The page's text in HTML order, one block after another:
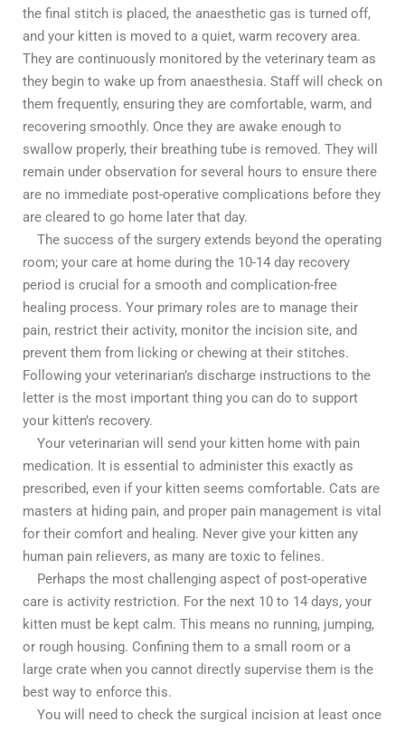
the final stitch is placed, the anaesthetic gas is turned off,
and your kitten is moved to a quiet, warm recovery area.
They are continuously monitored by the veterinary team as
they begin to wake up from anaesthesia. Staff will check on
them frequently, ensuring they are comfortable, warm, and
recovering smoothly. Once they are awake enough to
swallow properly, their breathing tube is removed. They will
remain under observation for several hours to ensure there
are no immediate post-operative complications before they
are cleared to go home later that day.
The success of the surgery extends beyond the operating
room; your care at home during the 10-14 day recovery
period is crucial for a smooth and complication-free
healing process. Your primary roles are to manage their
pain, restrict their activity, monitor the incision site, and
prevent them from licking or chewing at their stitches.
Following your veterinarian’s discharge instructions to the
letter is the most important thing you can do to support
your kitten’s recovery.
Your veterinarian will send your kitten home with pain
medication. It is essential to administer this exactly as
prescribed, even if your kitten seems comfortable. Cats are
masters at hiding pain, and proper pain management is vital
for their comfort and healing. Never give your kitten any
human pain relievers, as many are toxic to felines.
Perhaps the most challenging aspect of post-operative
care is activity restriction. For the next 10 to 14 days, your
kitten must be kept calm. This means no running, jumping,
or rough housing. Confining them to a small room or a
large crate when you cannot directly supervise them is the
best way to enforce this.
You will need to check the surgical incision at least once